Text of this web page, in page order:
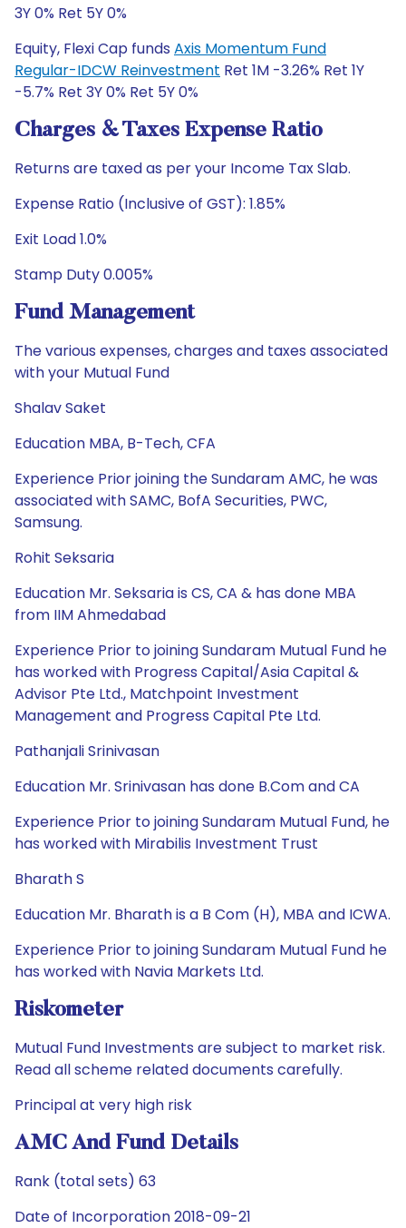
3Y 0% Ret 5Y 0%
Equity, Flexi Cap funds Axis Momentum Fund
Regular-IDCW Reinvestment Ret 1M -3.26% Ret 1Y
-5.7% Ret 3Y 0% Ret 5Y 0%
Charges & Taxes Expense Ratio
Returns are taxed as per your Income Tax Slab.
Expense Ratio (Inclusive of GST): 1.85%
Exit Load 1.0%
Stamp Duty 0.005%
Fund Management
The various expenses, charges and taxes associated
with your Mutual Fund
Shalav Saket
Education MBA, B-Tech, CFA
Experience Prior joining the Sundaram AMC, he was
associated with SAMC, BofA Securities, PWC,
Samsung.
Rohit Seksaria
Education Mr. Seksaria is CS, CA & has done MBA
from IIM Ahmedabad
Experience Prior to joining Sundaram Mutual Fund he
has worked with Progress Capital/Asia Capital &
Advisor Pte Ltd., Matchpoint Investment
Management and Progress Capital Pte Ltd.
Pathanjali Srinivasan
Education Mr. Srinivasan has done B.Com and CA
Experience Prior to joining Sundaram Mutual Fund, he
has worked with Mirabilis Investment Trust
Bharath S
Education Mr. Bharath is a B Com (H), MBA and ICWA.
Experience Prior to joining Sundaram Mutual Fund he
has worked with Navia Markets Ltd.
Riskometer
Mutual Fund Investments are subject to market risk.
Read all scheme related documents carefully.
Principal at very high risk
AMC And Fund Details
Rank (total sets) 63
Date of Incorporation 2018-09-21